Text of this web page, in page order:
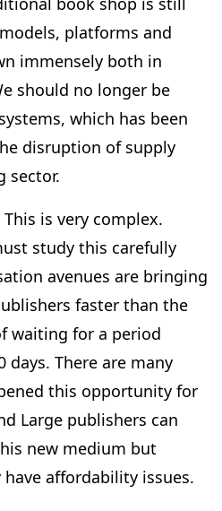
platforms and
immensely both in
should no longer be
which has been
disruption of supply
sector.
This is very complex.
study this carefully
avenues are bringing
faster than the
waiting for a period
days. There are many
this opportunity for
Large publishers can
new medium but
affordability issues.